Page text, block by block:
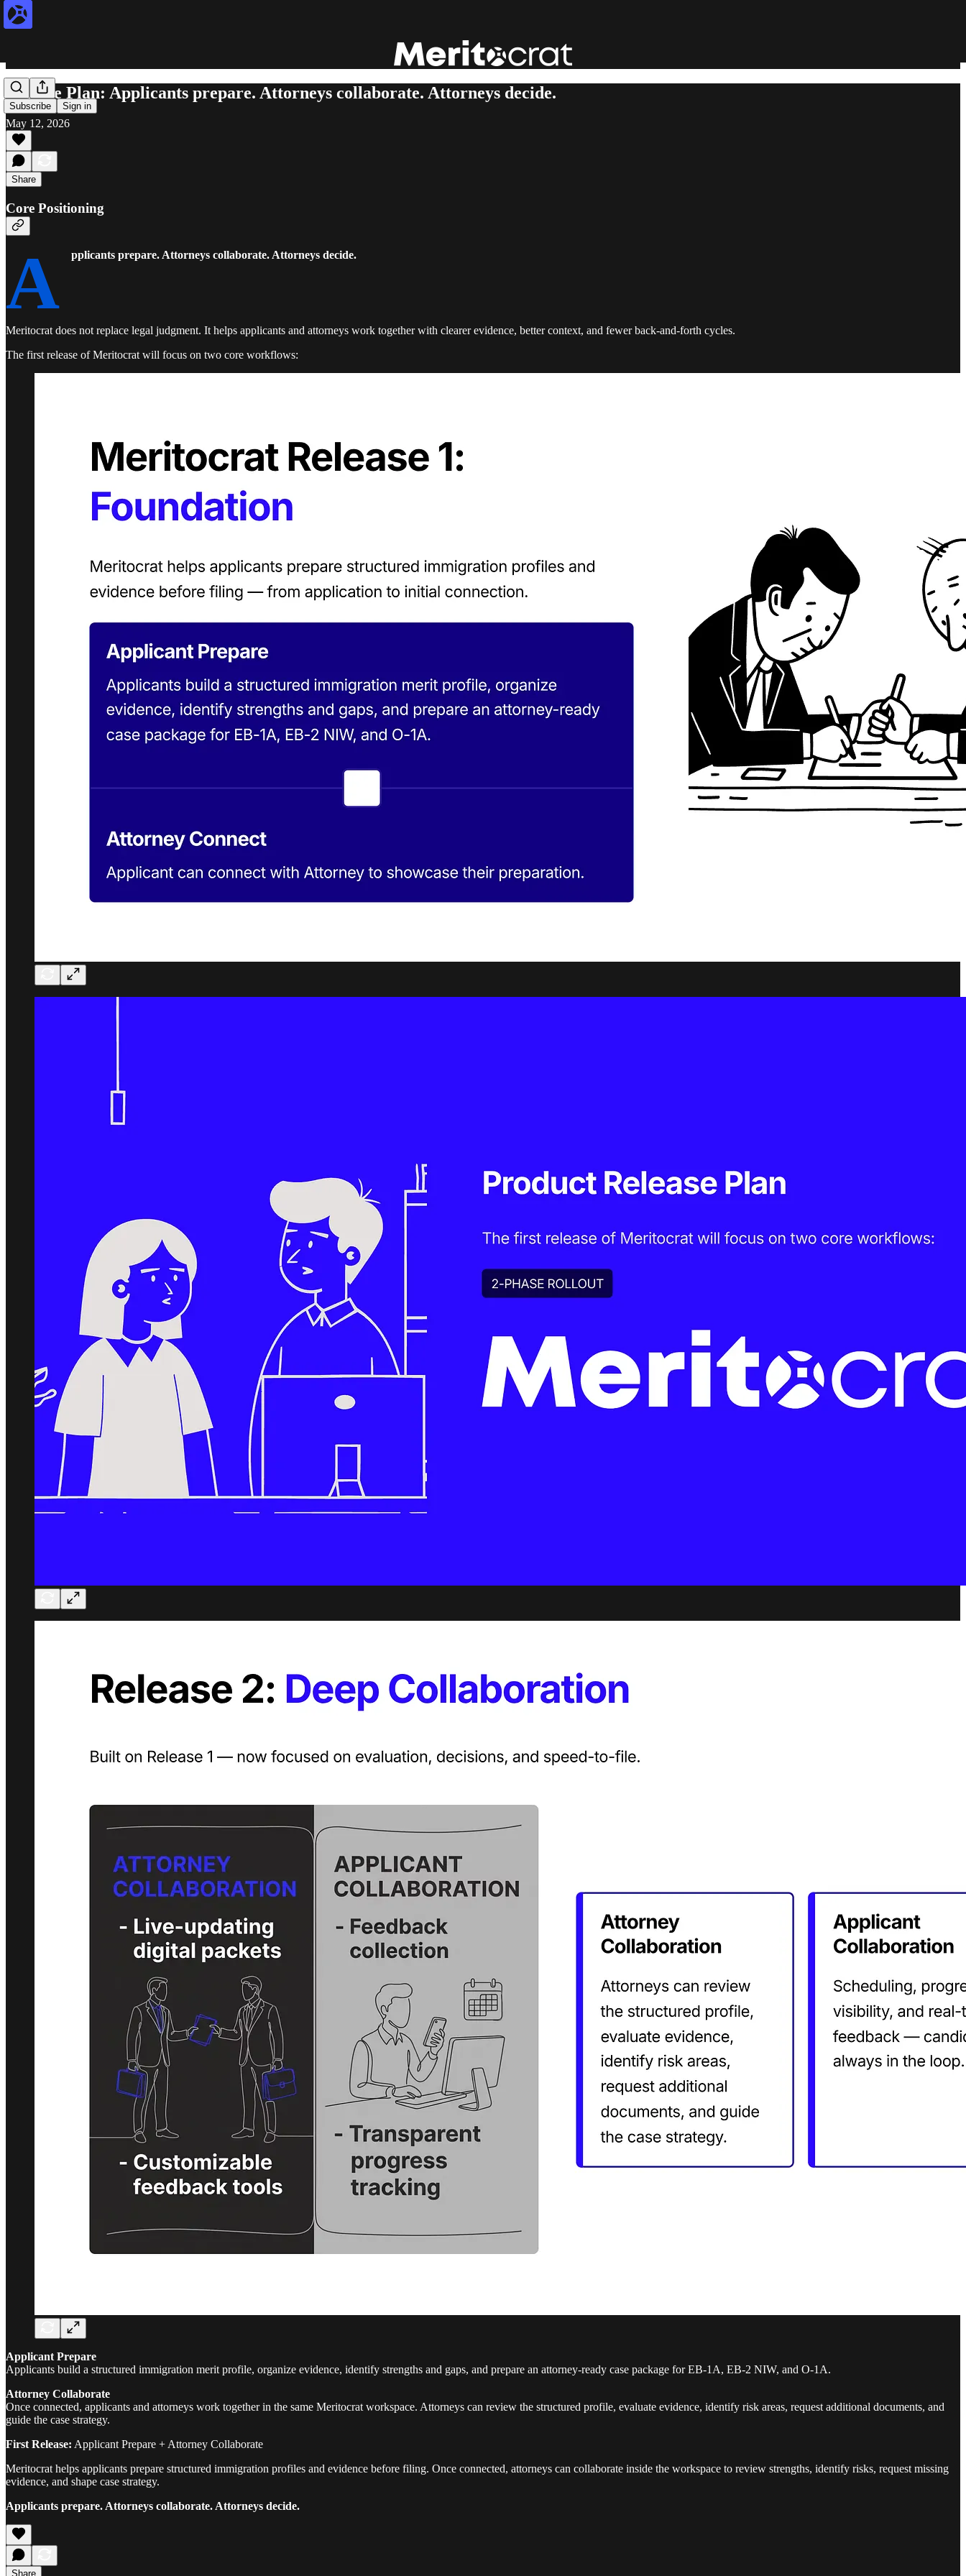
Subscribe Sign in
Release Plan: Applicants prepare. Attorneys collaborate. Attorneys decide.
May 12, 2026
Share
Core Positioning
A pplicants prepare. Attorneys collaborate. Attorneys decide.
Meritocrat does not replace legal judgment. It helps applicants and attorneys work together with clearer evidence, better context, and fewer back-and-forth cycles.
The first release of Meritocrat will focus on two core workflows:
Applicant Prepare
Applicants build a structured immigration merit profile, organize evidence, identify strengths and gaps, and prepare an attorney-ready case package for EB-1A, EB-2 NIW, and O-1A.
Attorney Collaborate
Once connected, applicants and attorneys work together in the same Meritocrat workspace. Attorneys can review the structured profile, evaluate evidence, identify risk areas, request additional documents, and
guide the case strategy.
First Release: Applicant Prepare + Attorney Collaborate
Meritocrat helps applicants prepare structured immigration profiles and evidence before filing. Once connected, attorneys can collaborate inside the workspace to review strengths, identify risks, request missing
evidence, and shape case strategy.
Applicants prepare. Attorneys collaborate. Attorneys decide.
Share